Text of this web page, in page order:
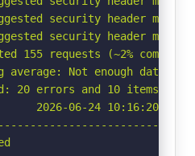
security header
security header
155 requests (~2%
average: Not enough data.
20 errors and 10 items
2026-06-24 10:16:20